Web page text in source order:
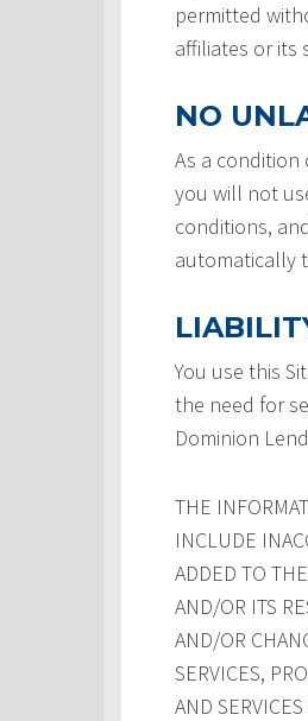
permitted
affiliates or its
NO
As a condition
you will not
conditions,
automatically
You use this
the need for
Dominion
THE
INCLUDE
ADDED TO
AND/OR ITS
AND/OR
SERVICES,
AND